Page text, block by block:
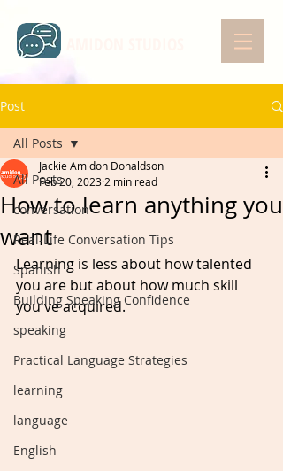
Post
All Posts
conversation
Real-Life Conversation Tips
Spanish
Building Speaking Confidence
speaking
Practical Language Strategies
learning
language
English
All Posts
How to learn anything you
want
Jackie Amidon Donaldson
Feb 20, 2023 2 min read
Learning is less about how talented
you are but about how much skill
you've acquired.